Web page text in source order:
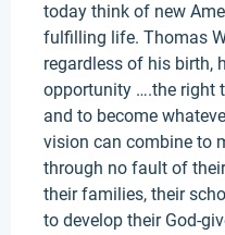
today think of new
fulfilling life. Thomas
regardless of his birth,
opportunity ….the right
and to become
vision can combine to
through no fault of
their families, their
to develop their God-